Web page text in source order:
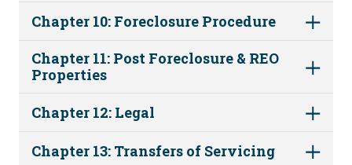
Chapter 10: Foreclosure Procedure
Chapter 11: Post Foreclosure & REO
Properties
Chapter 12: Legal
Chapter 13: Transfers of Servicing